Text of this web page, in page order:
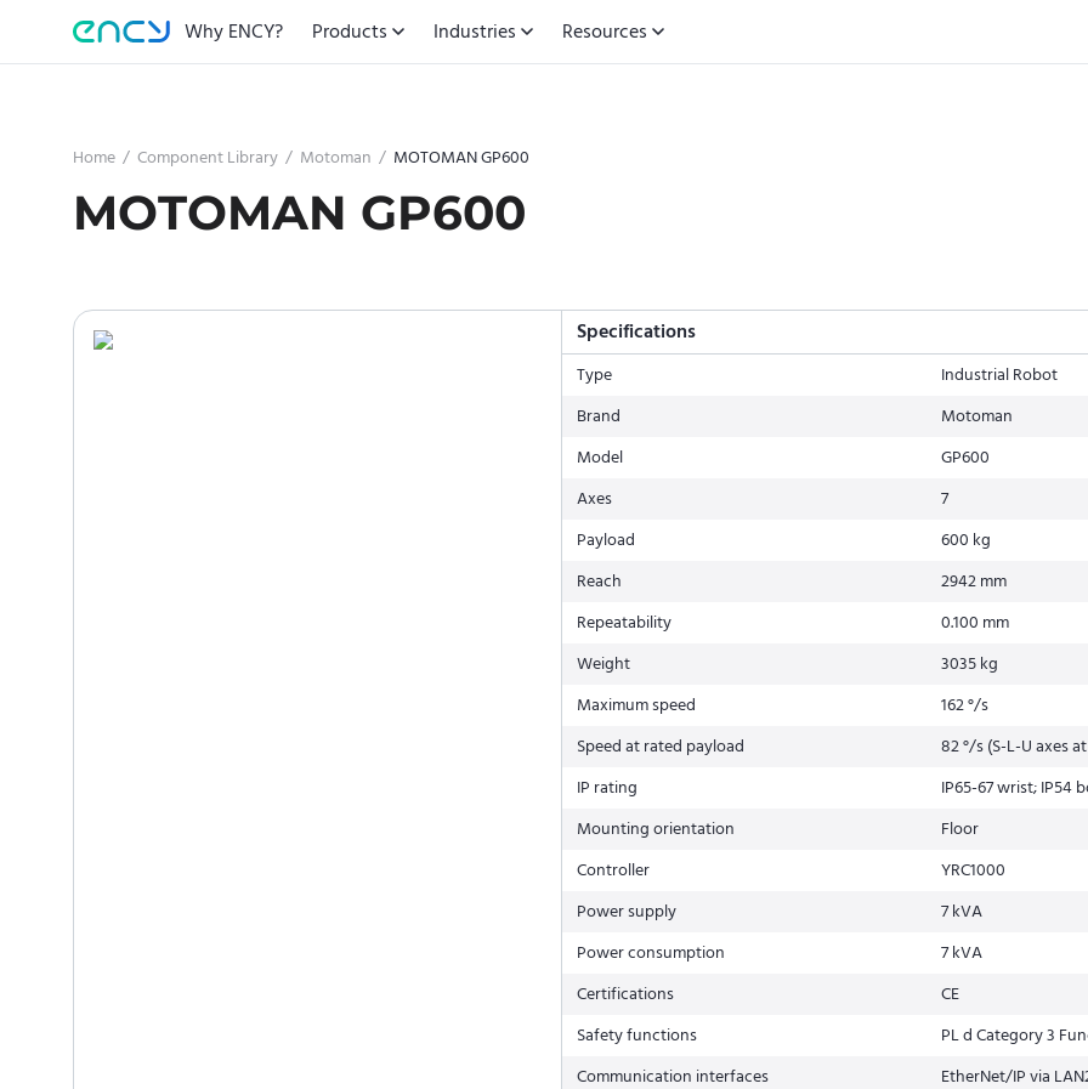
Why ENCY? Products Industries Resources
Home / Component Library / Motoman / MOTOMAN GP600
MOTOMAN GP600
Specifications
Type
Industrial Robot
Brand
Motoman
Model
GP600
Axes
7
Payload
600 kg
Reach
2942 mm
Repeatability
0.100 mm
Weight
3035 kg
Maximum speed
162 °/s
Speed at rated payload
82 °/s (S-L-U axes
IP rating
IP65-67 wrist; IP54
Mounting orientation
Floor
Controller
YRC1000
Power supply
7 kVA
Power consumption
7 kVA
Certifications
CE
Safety functions
PL d Category 3
Communication interfaces
EtherNet/IP via